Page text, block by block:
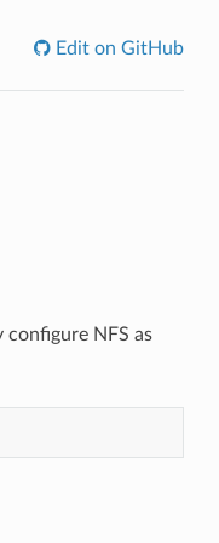
Edit on GitHub
NFS as